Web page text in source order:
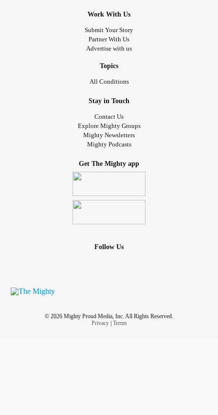
Work With Us
Submit Your Story
Partner With Us
Advertise with us
Topics
All Conditions
Stay in Touch
Contact Us
Explore Mighty Groups
Mighty Newsletters
Mighty Podcasts
Get The Mighty app
Follow Us
© 2026 Mighty Proud Media, Inc. All Rights Reserved.
Privacy| Terms